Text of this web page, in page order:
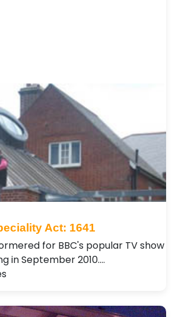
Act: 1641
for BBC's popular TV show
in September 2010.…